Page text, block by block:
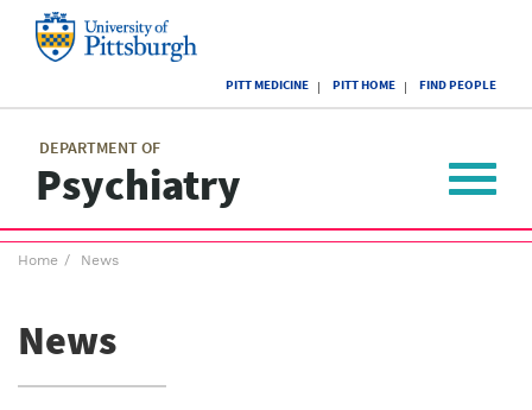
of
Pittsburgh
PITT MEDICINE PITT HOME FIND PEOPLE
DEPARTMENT OF
Psychiatry
menu
Toggle
Breadcrumb
Home News
News